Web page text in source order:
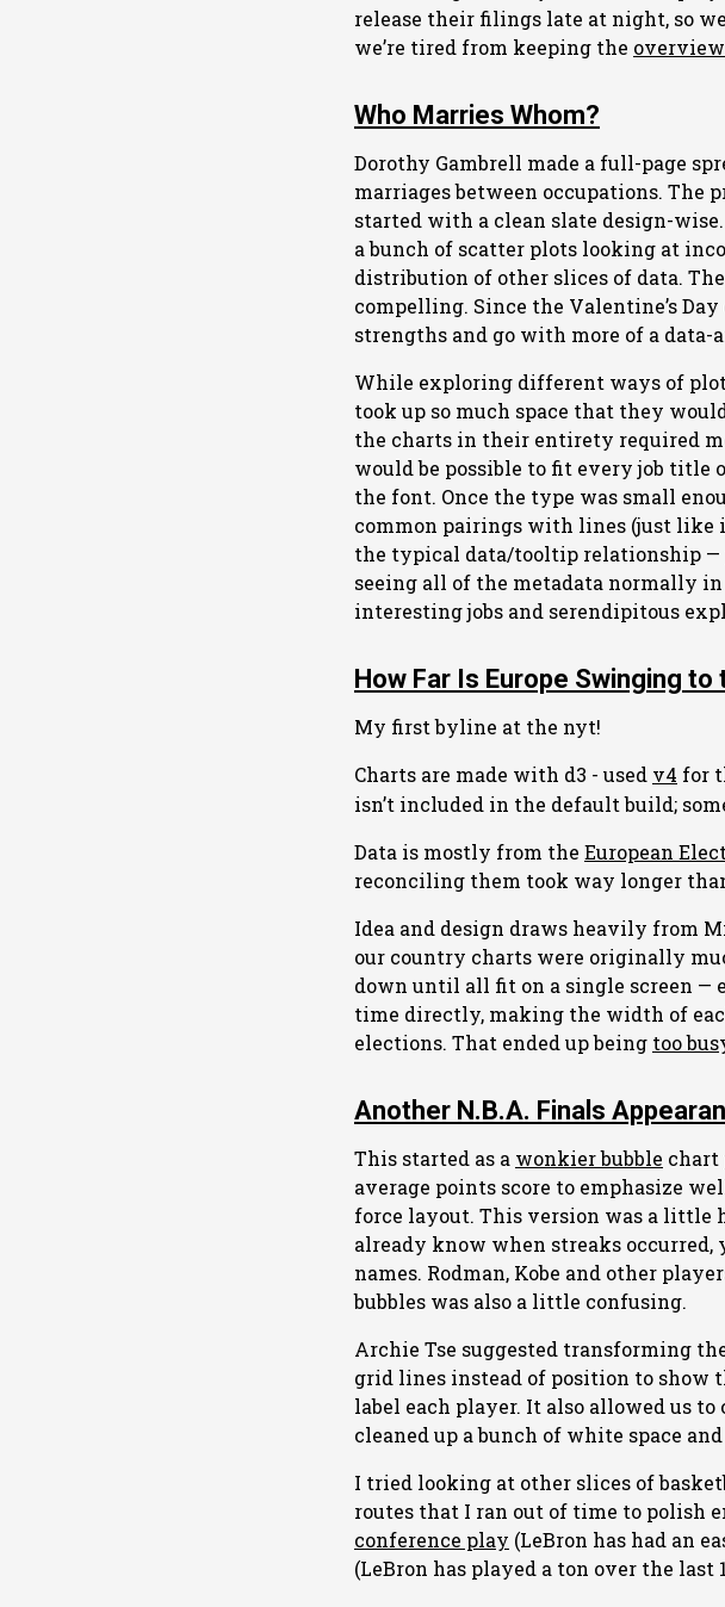
release their filings late at night, so
we’re tired from keeping the
Who Marries Whom?
Dorothy Gambrell made a full-page
marriages between occupations. The
started with a clean slate design-
a bunch of scatter plots looking at
distribution of other slices of data.
compelling. Since the Valentine’s
strengths and go with more of a data-
While exploring different ways of
took up so much space that they
the charts in their entirety required
would be possible to fit every job title
the font. Once the type was small
common pairings with lines (just
the typical data/tooltip relationship —
seeing all of the metadata normally
interesting jobs and serendipitous
How Far Is Europe Swinging to
My first byline at the nyt!
Charts are made with d3 - used v4 for
isn’t included in the default build;
Data is mostly from the European
reconciling them took way longer
Idea and design draws heavily from
our country charts were originally
down until all fit on a single screen —
time directly, making the width of
elections. That ended up being too
Another N.B.A. Finals
This started as a wonkier bubble chart
average points score to emphasize
force layout. This version was a little
already know when streaks occurred,
names. Rodman, Kobe and other
bubbles was also a little confusing.
Archie Tse suggested transforming
grid lines instead of position to show
label each player. It also allowed us to
cleaned up a bunch of white space
I tried looking at other slices of
routes that I ran out of time to polish
conference play (LeBron has had an
(LeBron has played a ton over the last